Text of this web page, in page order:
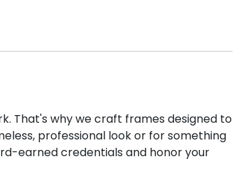
That's why we craft frames designed to
professional look or for something
earned credentials and honor your